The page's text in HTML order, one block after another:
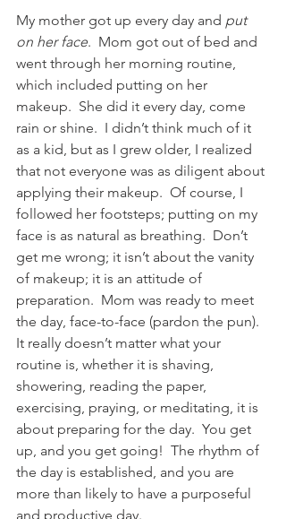
My mother got up every day and put
on her face.  Mom got out of bed and
went through her morning routine,
which included putting on her
makeup.  She did it every day, come
rain or shine.  I didn’t think much of it
as a kid, but as I grew older, I realized
that not everyone was as diligent about
applying their makeup.  Of course, I
followed her footsteps; putting on my
face is as natural as breathing.  Don’t
get me wrong; it isn’t about the vanity
of makeup; it is an attitude of
preparation.  Mom was ready to meet
the day, face-to-face (pardon the pun).
It really doesn’t matter what your
routine is, whether it is shaving,
showering, reading the paper,
exercising, praying, or meditating, it is
about preparing for the day.  You get
up, and you get going!  The rhythm of
the day is established, and you are
more than likely to have a purposeful
and productive day.